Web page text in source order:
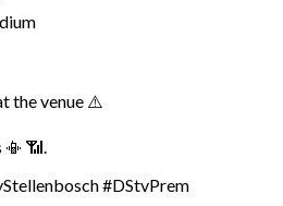
the venue ⚠️
📶.
#DStvPrem